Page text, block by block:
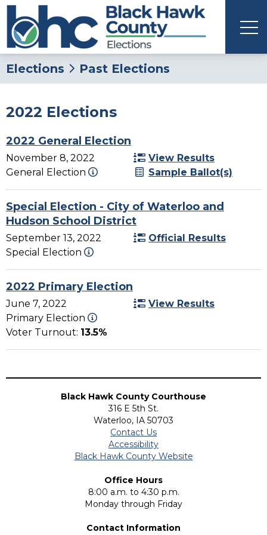
Elections Past Elections
2022 Elections
2022 General Election
November 8, 2022
General Election
View Results
Sample Ballot(s)
Special Election - City of Waterloo and
Hudson School District
September 13, 2022
Special Election
Official Results
2022 Primary Election
June 7, 2022
Primary Election
Voter Turnout: 13.5%
View Results
Black Hawk County Courthouse
316 E 5th St.
Waterloo, IA 50703
Contact Us
Accessibility
Black Hawk County Website
Office Hours
8:00 a.m. to 4:30 p.m.
Monday through Friday
Contact Information